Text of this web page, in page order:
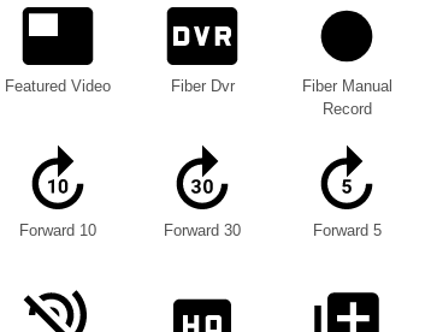
Featured Video Fiber Dvr
Fiber Manual
Record
Forward 10 Forward 30 Forward 5